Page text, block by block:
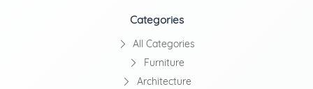
Categories
All Categories
Furniture
Architecture